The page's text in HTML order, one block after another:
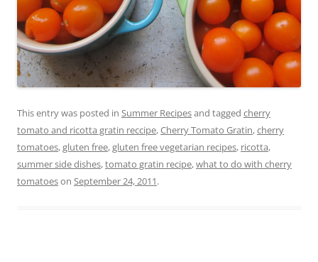
This entry was posted in Summer Recipesand tagged cherry
tomato and ricotta gratin reccipe,Cherry Tomato Gratin,cherry
tomatoes,gluten free,gluten free vegetarian recipes, ricotta,
summer side dishes,tomato gratin recipe,what to do with cherry
tomatoeson September 24, 2011.